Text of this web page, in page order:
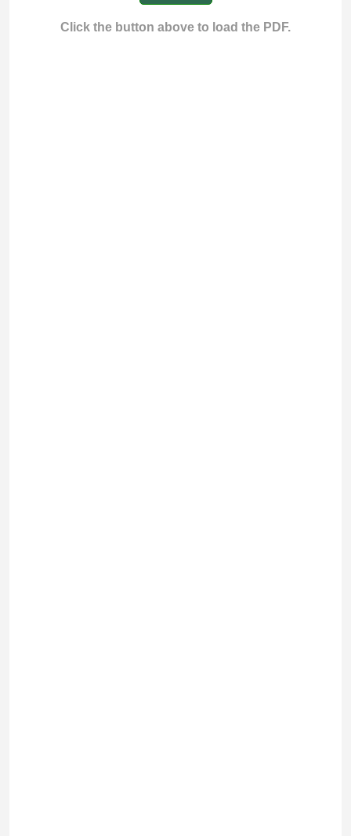
Click the button above to load the PDF.